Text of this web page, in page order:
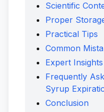
Scientific
Proper
Practical Tips
Common
Expert Insights
Frequently
Syrup
Conclusion